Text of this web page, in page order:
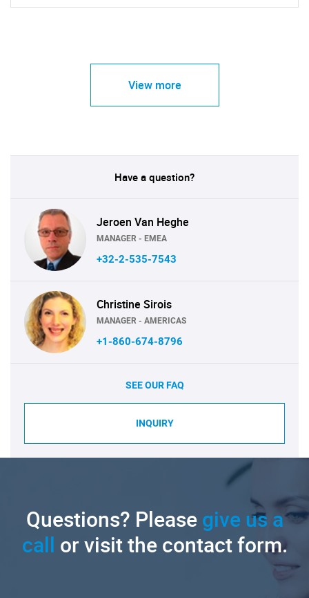
View more
Have a question?
Jeroen Van Heghe
MANAGER - EMEA
+32-2-535-7543
Christine Sirois
MANAGER - AMERICAS
+1-860-674-8796
SEE OUR FAQ
INQUIRY
Questions? Pleasegive us a
call or visit the contact form.